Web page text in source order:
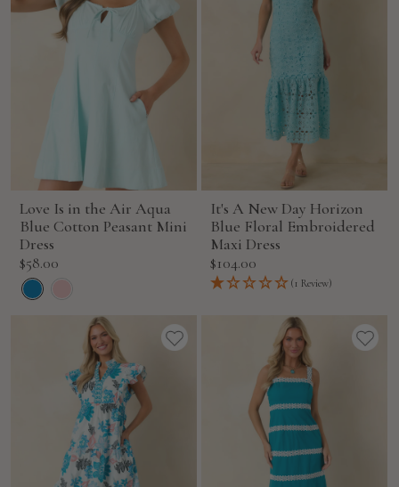
Love Is in the Air Aqua
Blue Cotton Peasant Mini
Dress
Sale
price
$58.00
It's A New Day Horizon
Blue Floral Embroidered
Maxi Dress
Sale
price
$104.00
(1 Review)